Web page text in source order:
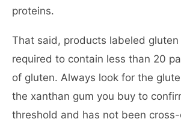
proteins.
That said, products labeled gluten
required to contain less than 20
of gluten. Always look for the
the xanthan gum you buy to
threshold and has not been